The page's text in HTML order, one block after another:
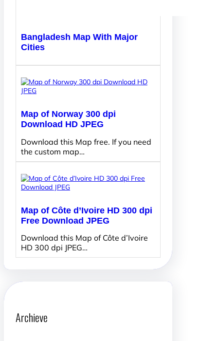
Bangladesh Map With Major
Cities
Map of Norway 300 dpi
Download HD JPEG
Download this Map free. If you need
the custom map…
Map of Côte d’Ivoire HD 300 dpi
Free Download JPEG
Download this Map of Côte d’Ivoire
HD 300 dpi JPEG…
Archieve